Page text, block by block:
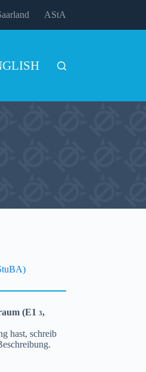
AStA
(E13,
hast, schreib